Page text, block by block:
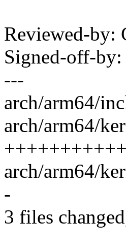
Reviewed-by:
Signed-off-
---
arch/arm64/
arch/arm64/
arch/arm64/
-
3 files